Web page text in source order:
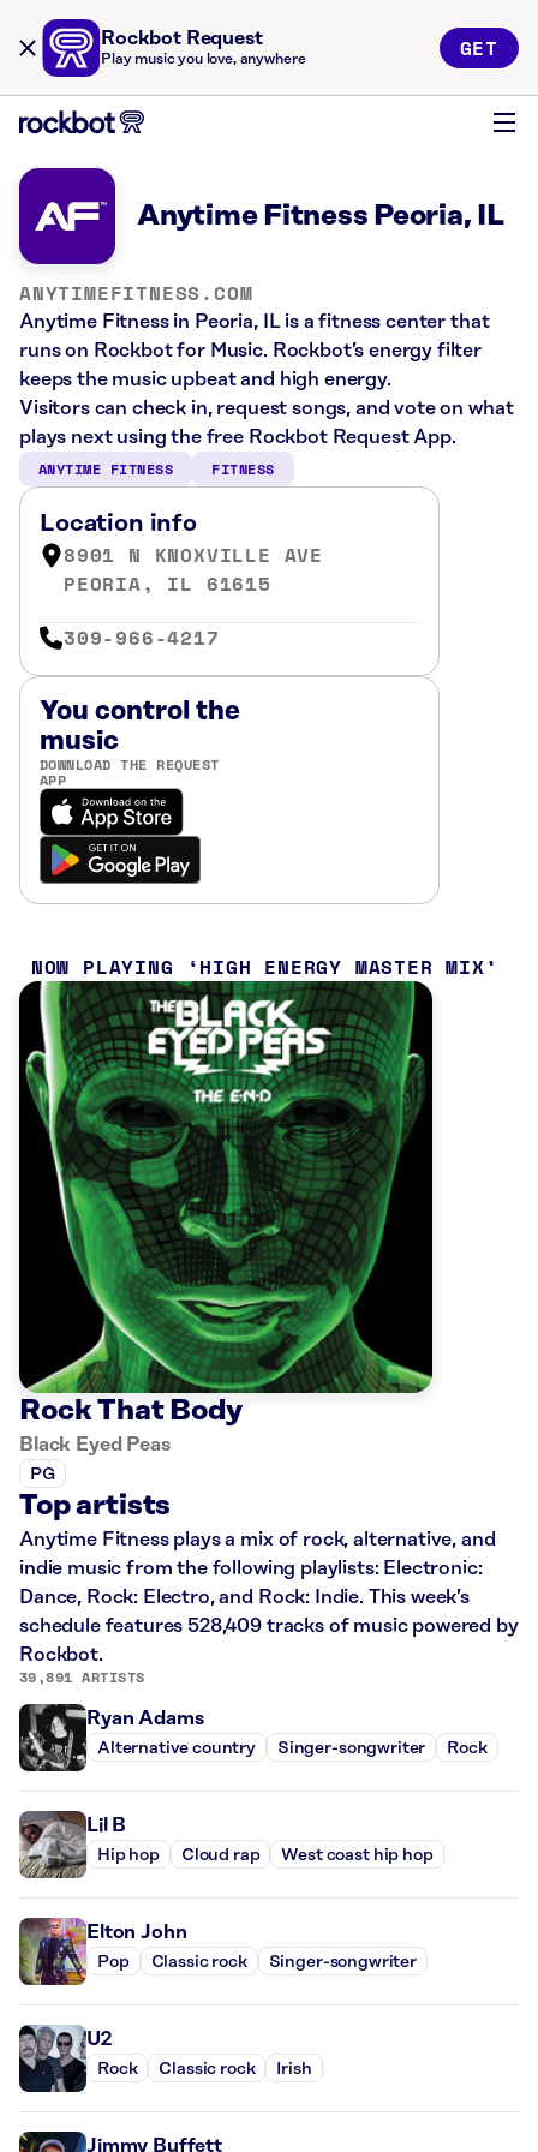
Rockbot Request
Play music you love, anywhere GET
Anytime Fitness Peoria, IL
ANYTIMEFITNESS.COM
Anytime Fitness in Peoria, IL is a fitness center that
runs on Rockbot for Music. Rockbot’s energy filter
keeps the music upbeat and high energy.
Visitors can check in, request songs, and vote on what
plays next using the free Rockbot Request App.
ANYTIME FITNESS FITNESS
Location info
8901 N KNOXVILLE AVE
PEORIA, IL 61615
309-966-4217
You control the
music
DOWNLOAD THE REQUEST
APP
NOW PLAYING HIGH ENERGY MASTER MIX
Rock That Body
Black Eyed Peas
PG
Top artists
Anytime Fitness plays a mix of rock, alternative, and
indie music from the following playlists: Electronic:
Dance, Rock: Electro, and Rock: Indie. This week’s
schedule features 528,409 tracks of music powered by
Rockbot.
39,891 ARTISTS
Ryan Adams
Alternative country Singer-songwriter Rock
Lil B
Hip hop Cloud rap West coast hip hop
Elton John
Pop Classic rock Singer-songwriter
U2
Rock Classic rock Irish
Jimmy Buffett